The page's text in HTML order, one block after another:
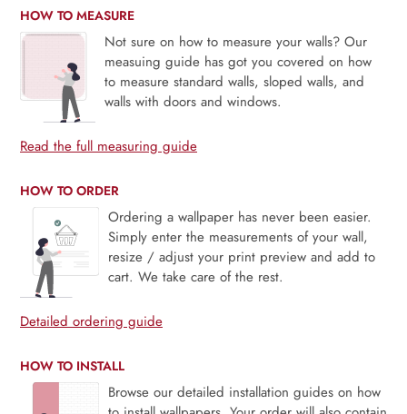
HOW TO MEASURE
Not sure on how to measure your walls? Our
measuing guide has got you covered on how
to measure standard walls, sloped walls, and
walls with doors and windows.
Read the full measuring guide
HOW TO ORDER
Ordering a wallpaper has never been easier.
Simply enter the measurements of your wall,
resize / adjust your print preview and add to
cart. We take care of the rest.
Detailed ordering guide
HOW TO INSTALL
Browse our detailed installation guides on how